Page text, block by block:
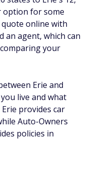
option for some
online with
an agent, which can
your
Erie and
live and what
provides car
Auto-Owners
policies in